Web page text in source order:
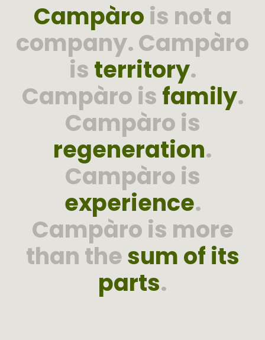
Campàro is not a
company. Campàro
is territory.
Campàro is family.
Campàro is
regeneration.
Campàro is
experience.
Campàro is more
than thesum of its
parts.